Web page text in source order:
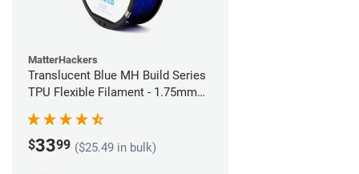
MatterHackers
Translucent Blue MH Build Series
TPU Flexible Filament - 1.75mm
$3399 ($25.49 in bulk)